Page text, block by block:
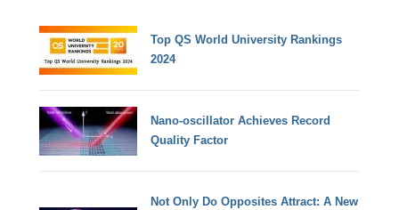
Top QS World University Rankings
2024
Nano-oscillator Achieves Record
Quality Factor
Not Only Do Opposites Attract: A New